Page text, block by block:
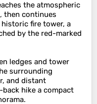
the atmospheric
then continues
fire tower, a
by the red-marked
ledges and tower
surrounding
and distant
hike a compact